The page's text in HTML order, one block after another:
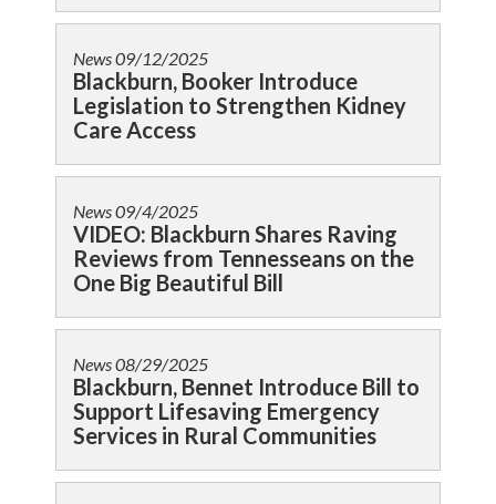
News09/12/2025
Blackburn, Booker Introduce
Legislation to Strengthen Kidney
Care Access
News09/4/2025
VIDEO: Blackburn Shares Raving
Reviews from Tennesseans on the
One Big Beautiful Bill
News08/29/2025
Blackburn, Bennet Introduce Bill to
Support Lifesaving Emergency
Services in Rural Communities